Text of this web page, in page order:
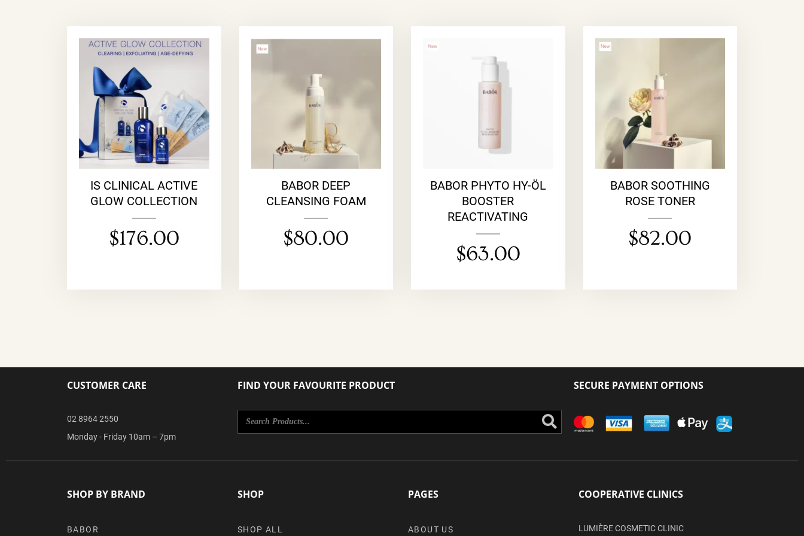
IS CLINICAL ACTIVE
GLOW COLLECTION
$176.00
BABOR DEEP
CLEANSING FOAM
$80.00
BABOR PHYTO HY-ÖL
BOOSTER
REACTIVATING
$63.00
BABOR SOOTHING
ROSE TONER
$82.00
CUSTOMER CARE
02 8964 2550
Monday - Friday 10am – 7pm
FIND YOUR FAVOURITE PRODUCT
Search
SECURE PAYMENT OPTIONS
SHOP BY BRAND
BABOR
SHOP
SHOP ALL
PAGES
ABOUT US
COOPERATIVE CLINICS
LUMIÈRE COSMETIC CLINIC